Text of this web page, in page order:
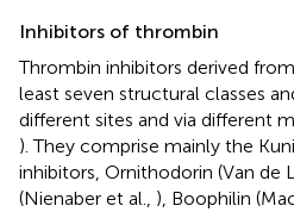
Inhibitors of thrombin
Thrombin inhibitors derived
least seven structural classes
different sites and via different
). They comprise mainly the
inhibitors, Ornithodorin (Van de
(Nienaber et al., ), Boophilin